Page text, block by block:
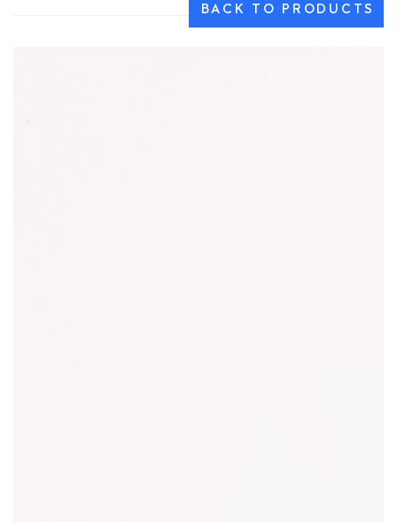
BACK TO PRODUCTS